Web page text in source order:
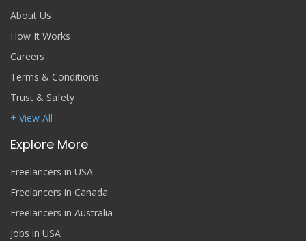
About Us
How It Works
Careers
Terms & Conditions
Trust & Safety
+ View All
Explore More
Freelancers in USA
Freelancers in Canada
Freelancers in Australia
Jobs in USA